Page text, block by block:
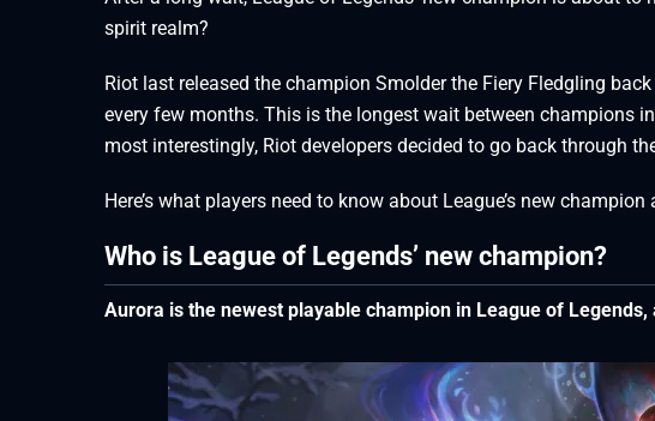
spirit realm?
Riot last released the champion Smolder the Fiery Fledgling
every few months. This is the longest wait between champions
most interestingly, Riot developers decided to go back through
Here’s what players need to know about League’s new
Who is League of Legends’ new champion?
Aurora is the newest playable champion in League of